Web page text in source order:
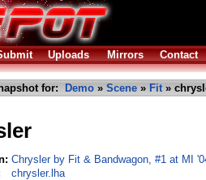
Uploads Mirrors Contact
for: Demo » Scene » Fit»
Chrysler by Fit & Bandwagon, #1 at MI
chrysler.lha